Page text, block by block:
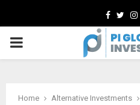
PRIMARY
Home Alternative Investments